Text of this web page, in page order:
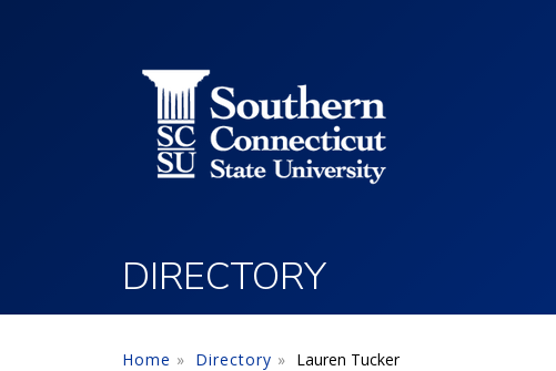
DIRECTORY
Home Directory Lauren Tucker